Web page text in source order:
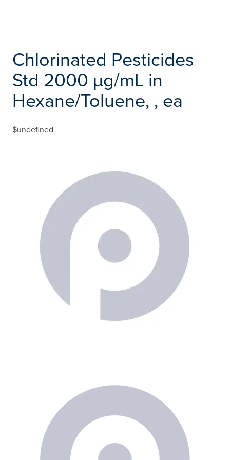
Chlorinated Pesticides
Std 2000 µg/mL in
Hexane/Toluene, , ea
$undefined